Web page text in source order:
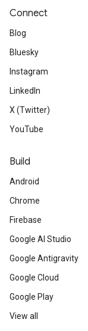
Connect
Blog
Bluesky
Instagram
LinkedIn
X (Twitter)
YouTube
Build
Android
Chrome
Firebase
Google AI Studio
Google Antigravity
Google Cloud
Google Play
View all